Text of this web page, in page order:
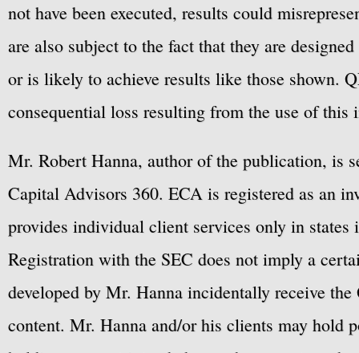
not have been executed, results could
are also subject to the fact that they are
or is likely to achieve results like those shown.
consequential loss resulting from the use of this
Mr. Robert Hanna, author of the publication, is
Capital Advisors 360. ECA is registered as an
provides individual client services only in
Registration with the SEC does not imply a
developed by Mr. Hanna incidentally receive
content. Mr. Hanna and/or his clients may hold